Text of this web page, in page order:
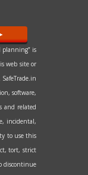
planning” is
web site or
software,
and related
incidental,
to use this
tort, strict
discontinue